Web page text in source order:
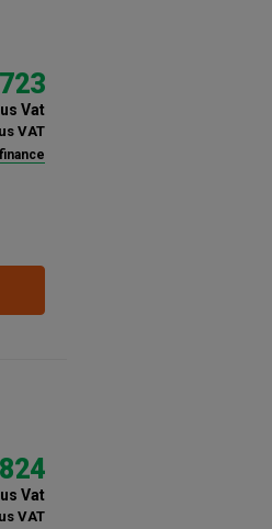
Vat
VAT
Vat
VAT